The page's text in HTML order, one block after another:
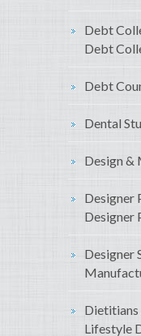
Debt
Debt
Debt
Dental
Design &
Designer
Designer
Designer
Lifestyle